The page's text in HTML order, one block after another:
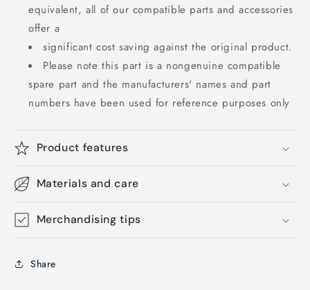
equivalent, all of our compatible parts and accessories
offer a
significant cost saving against the original product.
Please note this part is a nongenuine compatible
spare part and the manufacturers' names and part
numbers have been used for reference purposes only
Product features
Materials and care
Merchandising tips
Share